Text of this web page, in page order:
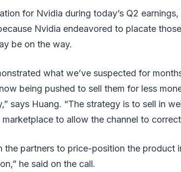
for Nvidia during today’s Q2 earnings,
Nvidia endeavored to placate
be on the way.
what we’ve suspected for
being pushed to sell them for less
says Huang. “The strategy is to sell in
to allow the channel to
the partners to price-position the product
he said on the call.